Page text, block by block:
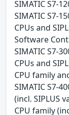
SIMATIC S7-
SIMATIC S7-
CPUs and
Software
SIMATIC S7-
CPUs and
CPU family
SIMATIC S7-
(incl. SIPLUS
CPU family